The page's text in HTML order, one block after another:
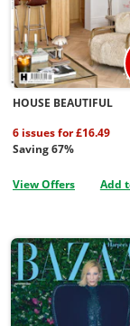
HOUSE BEAUTIFUL
6 issues for £16.49
Saving 67%
View Offers Add